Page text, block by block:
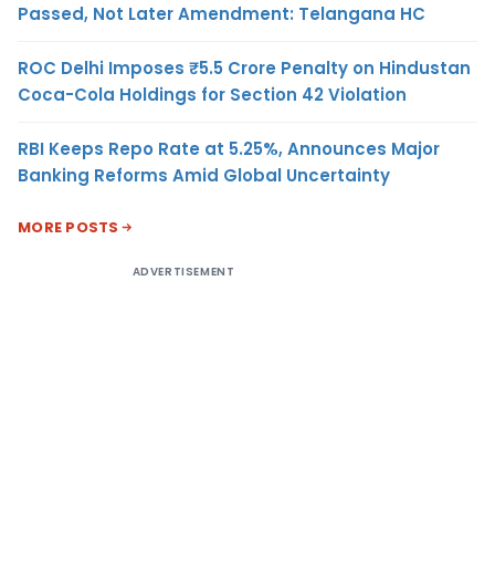
Passed, Not Later Amendment: Telangana HC
ROC Delhi Imposes ₹5.5 Crore Penalty on Hindustan
Coca-Cola Holdings for Section 42 Violation
RBI Keeps Repo Rate at 5.25%, Announces Major
Banking Reforms Amid Global Uncertainty
MORE POSTS
ADVERTISEMENT